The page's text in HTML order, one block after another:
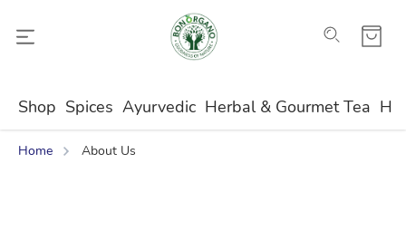
Shop Spices Ayurvedic Herbal & Gourmet Tea
Home About Us